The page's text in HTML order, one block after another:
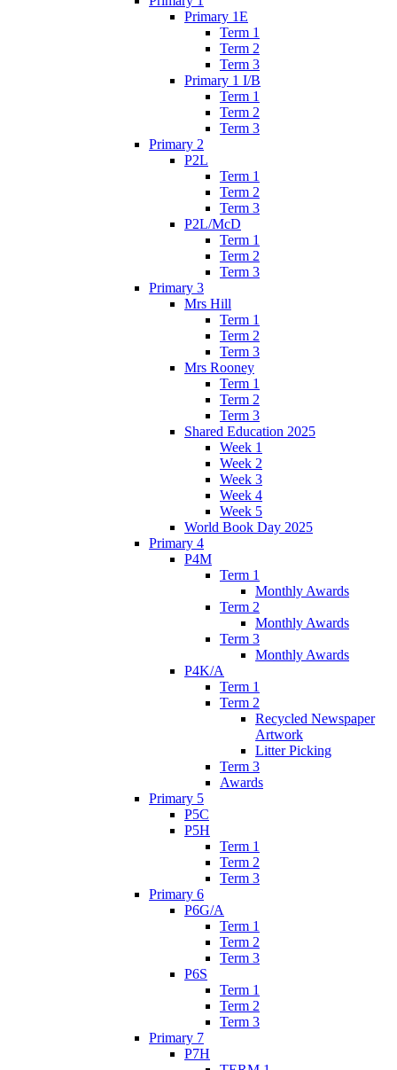
Primary 1E
Term 1
Term 2
Term 3
Primary 1 I/B
Term 1
Term 2
Term 3
Primary 2
P2L
Term 1
Term 2
Term 3
P2L/McD
Term 1
Term 2
Term 3
Primary 3
Mrs Hill
Term 1
Term 2
Term 3
Mrs Rooney
Term 1
Term 2
Term 3
Shared Education 2025
Week 1
Week 2
Week 3
Week 4
Week 5
World Book Day 2025
Primary 4
P4M
Term 1
Monthly Awards
Term 2
Monthly Awards
Term 3
Monthly Awards
P4K/A
Term 1
Term 2
Recycled Newspaper
Artwork
Litter Picking
Term 3
Awards
Primary 5
P5C
P5H
Term 1
Term 2
Term 3
Primary 6
P6G/A
Term 1
Term 2
Term 3
P6S
Term 1
Term 2
Term 3
Primary 7
P7H